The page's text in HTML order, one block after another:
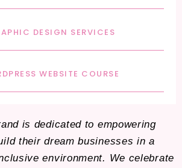
DESIGN SERVICES
WEBSITE COURSE
is dedicated to empowering
their dream businesses in a
environment. We celebrate